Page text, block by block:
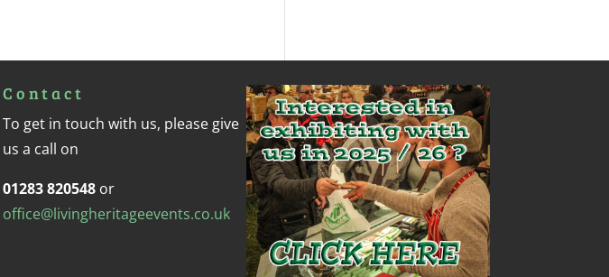
Contact
To get in touch with us, please give
us a call on
01283 820548 or
office@livingheritageevents.co.uk